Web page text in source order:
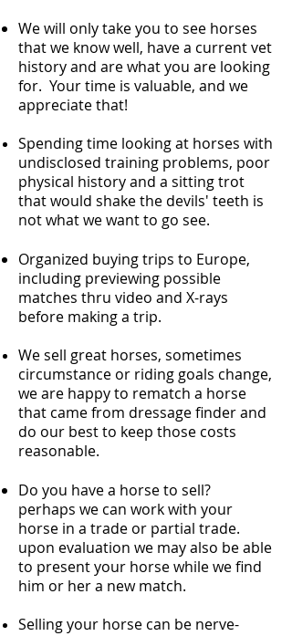
We will only take you to see horses
that we know well, have a current vet
history and are what you are looking
for. Your time is valuable, and we
appreciate that!
Spending time looking at horses with
undisclosed training problems, poor
physical history and a sitting trot
that would shake the devils' teeth is
not what we want to go see.
Organized buying trips to Europe,
including previewing possible
matches thru video and X-rays
before making a trip.
We sell great horses, sometimes
circumstance or riding goals change,
we are happy to rematch a horse
that came from dressage finder and
do our best to keep those costs
reasonable.
Do you have a horse to sell?
perhaps we can work with your
horse in a trade or partial trade.
upon evaluation we may also be able
to present your horse while we find
him or her a new match.
Selling your horse can be nerve-